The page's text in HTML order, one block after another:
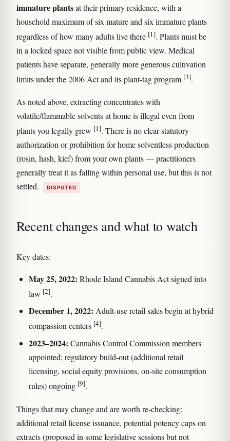
immature plantsat their primary residence, with a
household maximum of six mature and six immature plants
regardless of how many adults live there [1]. Plants must be
in a locked space not visible from public view. Medical
patients have separate, generally more generous cultivation
limits under the 2006 Act and its plant-tag program [3].
As noted above, extracting concentrates with
volatile/flammable solvents at home is illegal even from
plants you legally grew [1]. There is no clear statutory
authorization or prohibition for home solventless production
(rosin, hash, kief) from your own plants — practitioners
generally treat it as falling within personal use, but this is not
settled.
DISPUTED
Recent changes and what to watch
Key dates:
May 25, 2022: Rhode Island Cannabis Act signed into
law [2].
December 1, 2022: Adult-use retail sales begin at hybrid
compassion centers [4].
2023–2024: Cannabis Control Commission members
appointed; regulatory build-out (additional retail
licensing, social equity provisions, on-site consumption
rules) ongoing [9].
Things that may change and are worth re-checking:
additional retail license issuance, potential potency caps on
extracts (proposed in some legislative sessions but not